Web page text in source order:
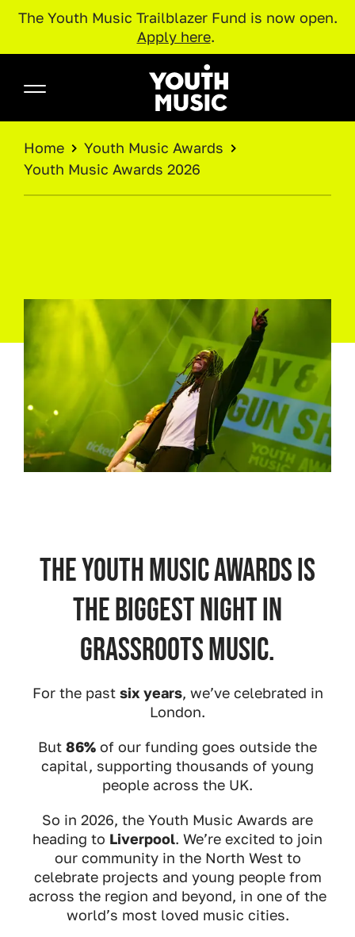
The Youth Music Trailblazer Fund is now open.
Apply here.
Youth Music
BREADCRUMB
Home
Youth Music Awards
Youth Music Awards 2026
The Youth Music Awards is
the biggest night in
grassroots music.
For the past six years, we’ve celebrated in
London.
But 86% of our funding goes outside the
capital, supporting thousands of young
people across the UK.
So in 2026, the Youth Music Awards are
heading to Liverpool. We’re excited to join
our community in the North West to
celebrate projects and young people from
across the region and beyond, in one of the
world’s most loved music cities.